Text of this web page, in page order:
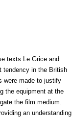
texts Le Grice and
tendency in the British
were made to justify
the equipment at the
the film medium.
an understanding